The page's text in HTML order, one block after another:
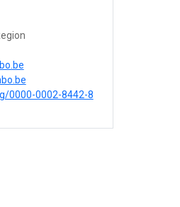
0000-0002-8442-8